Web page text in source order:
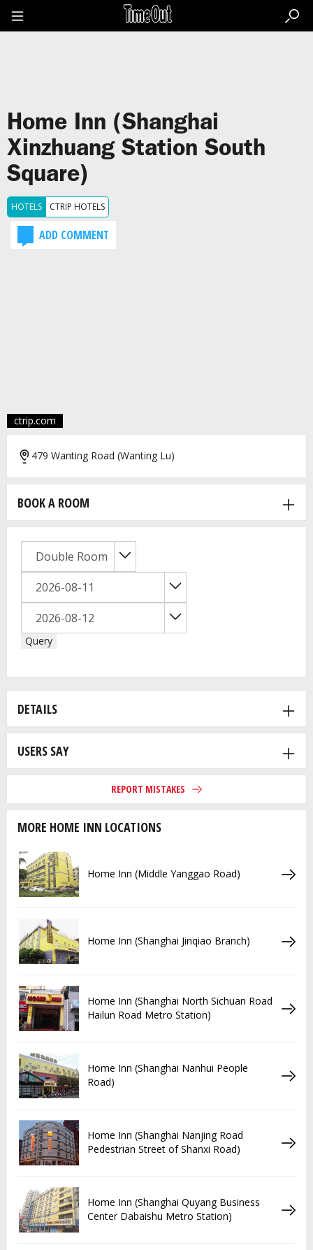
the
Home Inn (Shanghai
Xinzhuang Station South
Square)
HOTELS CTRIP HOTELS
ADD COMMENT
ctrip.com
479 Wanting Road (Wanting Lu)
BOOK A ROOM
Query
DETAILS
USERS SAY
REPORT MISTAKES
MORE HOME INN LOCATIONS
Home Inn (Middle Yanggao Road)
Home Inn (Shanghai Jinqiao Branch)
Home Inn (Shanghai North Sichuan Road
Hailun Road Metro Station)
Home Inn (Shanghai Nanhui People
Road)
Home Inn (Shanghai Nanjing Road
Pedestrian Street of Shanxi Road)
Home Inn (Shanghai Quyang Business
Center Dabaishu Metro Station)